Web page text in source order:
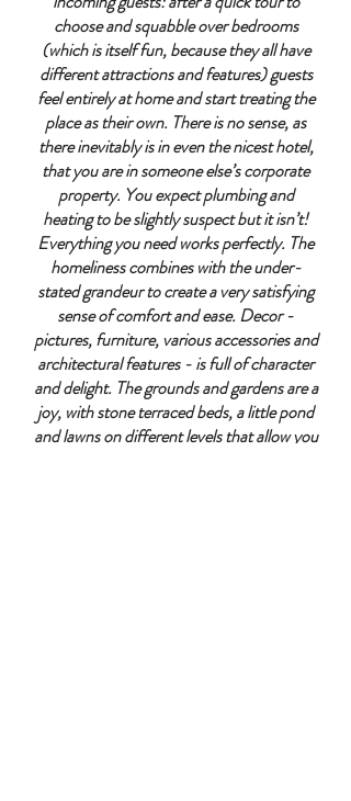
choose and squabble over bedrooms
(which is itself fun, because they all have
different attractions and features) guests
feel entirely at home and start treating the
place as their own. There is no sense, as
there inevitably is in even the nicest hotel,
that you are in someone else’s corporate
property. You expect plumbing and
heating to be slightly suspect but it isn’t!
Everything you need works perfectly. The
homeliness combines with the under-
stated grandeur to create a very satisfying
sense of comfort and ease. Decor -
pictures, furniture, various accessories and
architectural features - is full of character
and delight. The grounds and gardens are a
joy, with stone terraced beds, a little pond
and lawns on different levels that allow you